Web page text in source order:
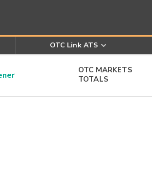
OTC Link ATS
OTC MARKETS
TOTALS